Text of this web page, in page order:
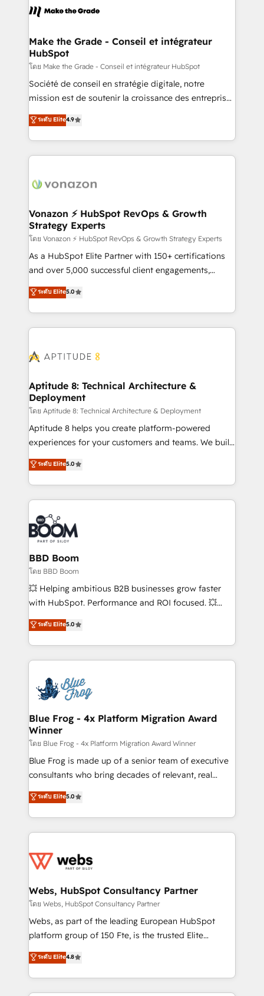
& logistique.
day one, our team takes the time to deeply
strategies that deliver impactful results. Our mission
is to empower you to unlock HubSpot’s full potential
—faster. Through expert training, unmatched
responsiveness, and ongoing support, we equip
your team to adopt new systems with confidence
customer engagement.
Make the Grade - Conseil et intégrateur
HubSpot
โดย Make the Grade - Conseil et intégrateur HubSpot
Société de conseil en stratégie digitale, notre
mission est de soutenir la croissance des entreprises
B2B à travers l’acquisition de nouveaux clients,
l'intégration CRM et le développement des revenus
auprès de vos comptes existants. En France et à
l'international, nous travaillons avec des ETI
delà d’une simple transformation digitale et des
➤ L’intégration de CRM et de méthodologie RevOps
pour aligner les équipes marketing, commerciales et
support client (data migration, synchronisation API,
audit et maintenance) ➤ La création de sites internet
de conversion qui transforment les visiteurs en
stratégies d'acquisition marketing (SEO, SEA,
inbound, automatisation marketing, ABM, IA,
experts conseil - 150 certifications HubSpot
ระดับ Elite4.9
Vonazon ⚡ HubSpot RevOps & Growth
Strategy Experts
โดย Vonazon ⚡ HubSpot RevOps & Growth Strategy Experts
As a HubSpot Elite Partner with 150+ certifications
and over 5,000 successful client engagements,
Vonazon turns marketing complexity into
measurable, scalable growth. From onboarding to
enterprise-grade campaigns, our in-house team
builds scalable strategies that drive long-term
Seamless CRM, CMS, and automation setup •
Custom APIs and third-party integrations 📈 End-to-
End Revenue Acceleration • Lifecycle marketing and
pipeline growth programs • Sales enablement tools
and CRM optimization • Retention strategies with
customer journey mapping 🏅 Elite-Level HubSpot
implementations • Deep expertise across marketing,
sales, and service hubs • Built-in flexibility for
ระดับ Elite5.0
Aptitude 8: Technical Architecture &
Deployment
โดย Aptitude 8: Technical Architecture & Deployment
Aptitude 8 helps you create platform-powered
experiences for your customers and teams. We build
multi-hub solutions and orchestrate operations
across your entire tech stack. Aptitude 8 is trusted
by top brands such as Lenovo, Bluetooth,
International Sports Sciences Association, SXSW,
Notion, Soundcloud, American Nurses Association,
Randstad, Uber Freight, and HubSpot itself. We have
the largest technical consulting team of any HubSpot
partner and expertise across operational strategy,
business-first process building, system integration,
custom development, and extensibility. When you
work with Aptitude 8, you get a team – not an
development, and project management. We have
100% US-based, FTE team members. We offer
migrations from other platforms, systems
integration, extensibility, custom development, and
ระดับ Elite5.0
BBD Boom
โดย BBD Boom
💥 Helping ambitious B2B businesses grow faster
with HubSpot. Performance and ROI focused. 💥
BBD Boom is the HubSpot partner that can help you
to HubSpot Better. We work with your teams to
solve all your HubSpot challenges and improve user
adoption, sales process and marketing results.
the first time 🔧 Designing and optimising your
HubSpot set-up for better results 🌐 Website design
and build using HubSpot 🔌 Integrating HubSpot
with other systems 🎓 Training your teams to be
HubSpot pros 📊 Lead generation services using
HubSpot Why us? - SIX HubSpot Accreditations -
awarded by HubSpot after a rigorous process for
Migration, Custom Integration & Platform
Enablement -Onboarded over 500 businesses to
get more from your investment in HubSpot.
www.bbdboom.com
ระดับ Elite5.0
Blue Frog - 4x Platform Migration Award
Winner
โดย Blue Frog - 4x Platform Migration Award Winner
Blue Frog is made up of a senior team of executive
consultants who bring decades of relevant, real
world experience to our client engagements. "Blue
Frog is a top, trusted partner in HubSpot's
ecosystem for a reason. Their team brings over a
decade of experience to the table, along with deep
for driving growth. They are committed to helping
their unique business needs. We are thrilled to have
Blue Frog in the HubSpot ecosystem leading the
way for customers!" - Yamini Rangan, CEO of
HubSpot “Our experience with the team at Blue Frog
of experience and quality of skilled staff has earned
them a trusted reputation within the HubSpot
ระดับ Elite5.0
Webs, HubSpot Consultancy Partner
โดย Webs, HubSpot Consultancy Partner
Webs, as part of the leading European HubSpot
platform group of 150 Fte, is the trusted Elite
HubSpot CRM Partner offering you a roadmap on
maximizing EBITDA and achieving Commercial
Excellence. With our targeted processes, we
strengthen your digital transformation and minimize
ระดับ Elite4.8